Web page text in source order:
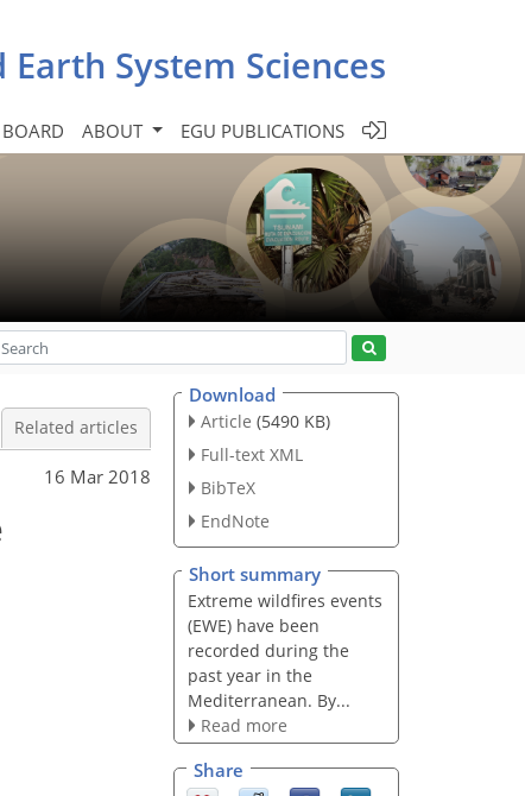
System Sciences
ABOUT EGU PUBLICATIONS
Related articles
16 Mar 2018
Download
Article (5490 KB)
Full-text XML
BibTeX
EndNote
Short summary
Extreme wildfires events
(EWE) have been
recorded during the
past year in the
Mediterranean. By...
Read more
Share